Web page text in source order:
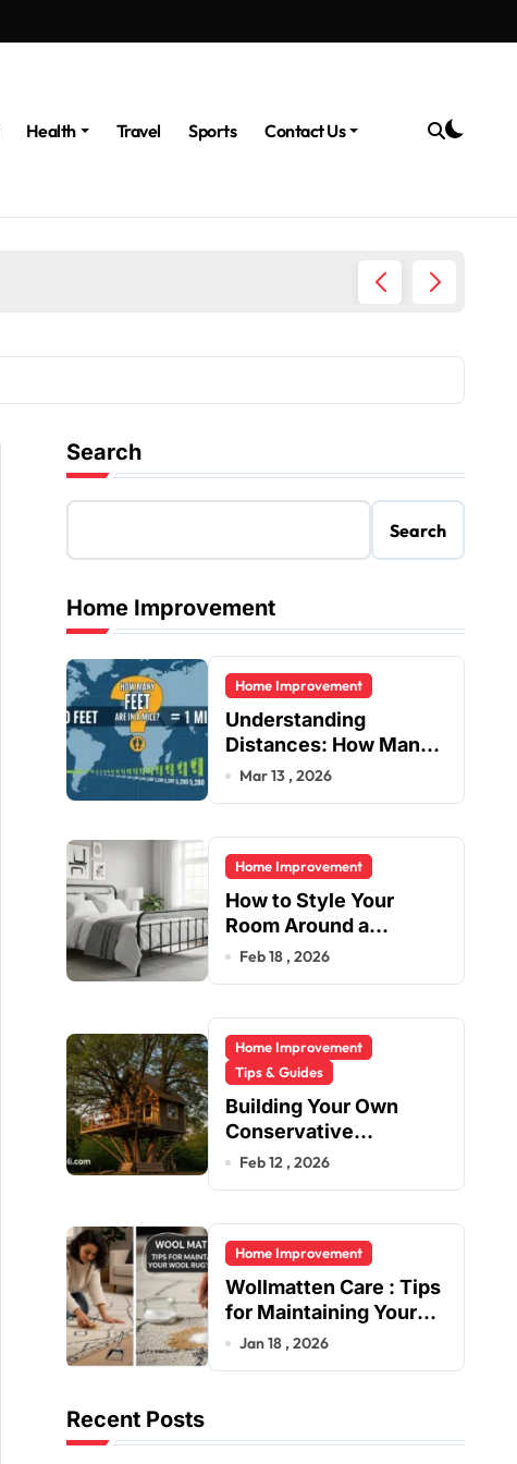
Health Travel Sports Contact Us
Search
Search
Home Improvement
Home Improvement
Understanding
Distances: How Many
Feet Are in a Mile?
Mar 13 , 2026
Home Improvement
How to Style Your
Room Around a
Jernsenger Metal Bed:
Feb 18 , 2026
Home Improvement
Tips & Guides
Building Your Own
Conservative
Treehouse
Feb 12 , 2026
Home Improvement
Wollmatten Care : Tips
for Maintaining Your
Wool Rug’s Beauty
Jan 18 , 2026
Recent Posts